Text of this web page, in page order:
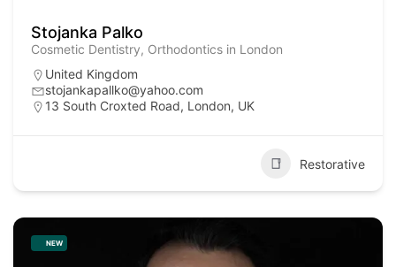
Stojanka Palko
Cosmetic Dentistry, Orthodontics in London
United Kingdom
stojankapallko@yahoo.com
13 South Croxted Road, London, UK
Restorative
NEW